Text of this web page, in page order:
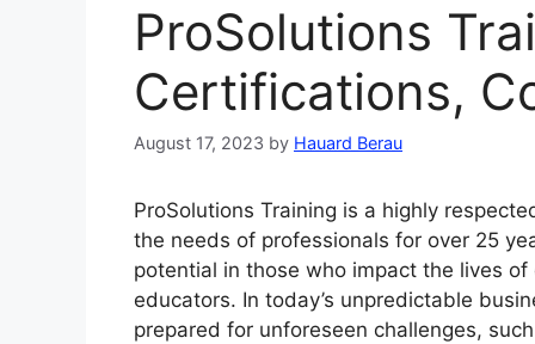
ProSolutions
Certifications,
August 17, 2023 by Hauard Berau
ProSolutions Training is a highly
the needs of professionals for over 25
potential in those who impact the lives
educators. In today’s unpredictable
prepared for unforeseen challenges,